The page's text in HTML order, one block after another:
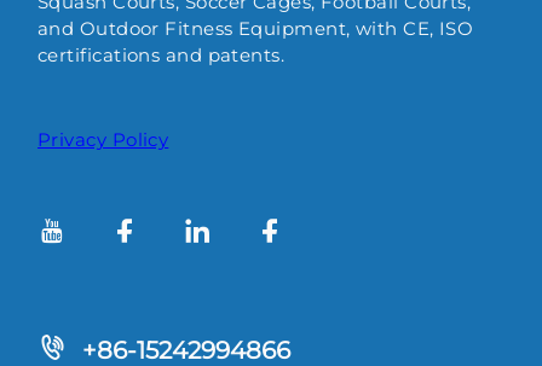
and Outdoor Fitness Equipment, with CE, ISO
certifications and patents.
Privacy Policy
+86-15242994866